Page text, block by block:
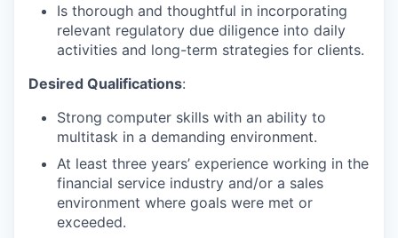
Is thorough and thoughtful in incorporating
relevant regulatory due diligence into daily
activities and long-term strategies for clients.
Desired Qualifications:
Strong computer skills with an ability to
multitask in a demanding environment.
At least three years’ experience working in the
financial service industry and/or a sales
environment where goals were met or
exceeded.